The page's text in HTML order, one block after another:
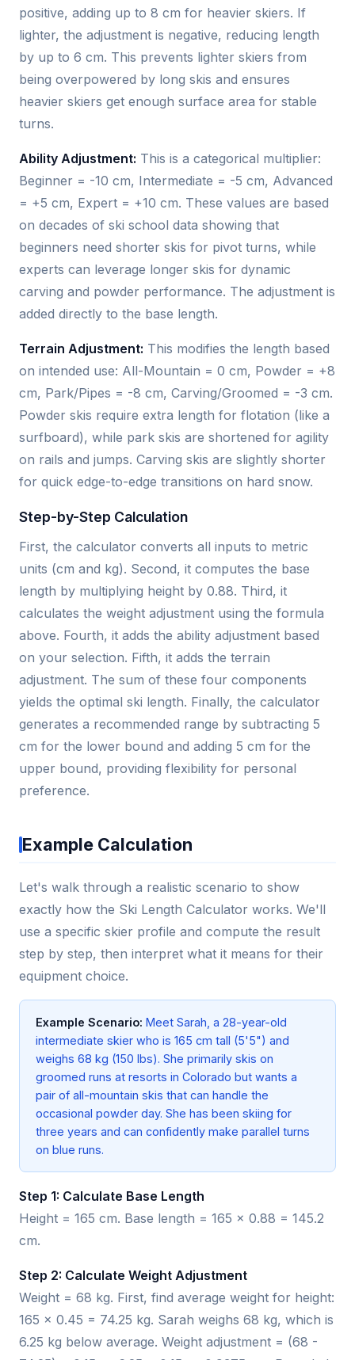
positive, adding up to 8 cm for heavier skiers. If
lighter, the adjustment is negative, reducing length
by up to 6 cm. This prevents lighter skiers from
being overpowered by long skis and ensures
heavier skiers get enough surface area for stable
turns.
Ability Adjustment: This is a categorical multiplier:
Beginner = -10 cm, Intermediate = -5 cm, Advanced
= +5 cm, Expert = +10 cm. These values are based
on decades of ski school data showing that
beginners need shorter skis for pivot turns, while
experts can leverage longer skis for dynamic
carving and powder performance. The adjustment is
added directly to the base length.
Terrain Adjustment: This modifies the length based
on intended use: All-Mountain = 0 cm, Powder = +8
cm, Park/Pipes = -8 cm, Carving/Groomed = -3 cm.
Powder skis require extra length for flotation (like a
surfboard), while park skis are shortened for agility
on rails and jumps. Carving skis are slightly shorter
for quick edge-to-edge transitions on hard snow.
Step-by-Step Calculation
First, the calculator converts all inputs to metric
units (cm and kg). Second, it computes the base
length by multiplying height by 0.88. Third, it
calculates the weight adjustment using the formula
above. Fourth, it adds the ability adjustment based
on your selection. Fifth, it adds the terrain
adjustment. The sum of these four components
yields the optimal ski length. Finally, the calculator
generates a recommended range by subtracting 5
cm for the lower bound and adding 5 cm for the
upper bound, providing flexibility for personal
preference.
Example Calculation
Let's walk through a realistic scenario to show
exactly how the Ski Length Calculator works. We'll
use a specific skier profile and compute the result
step by step, then interpret what it means for their
equipment choice.
Example Scenario: Meet Sarah, a 28-year-old
intermediate skier who is 165 cm tall (5'5") and
weighs 68 kg (150 lbs). She primarily skis on
groomed runs at resorts in Colorado but wants a
pair of all-mountain skis that can handle the
occasional powder day. She has been skiing for
three years and can confidently make parallel turns
on blue runs.
Step 1: Calculate Base Length
Height = 165 cm. Base length = 165 × 0.88 = 145.2
cm.
Step 2: Calculate Weight Adjustment
Weight = 68 kg. First, find average weight for height:
165 × 0.45 = 74.25 kg. Sarah weighs 68 kg, which is
6.25 kg below average. Weight adjustment = (68 -